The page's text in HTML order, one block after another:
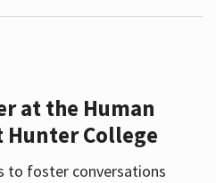
at the Human
College
to foster conversations